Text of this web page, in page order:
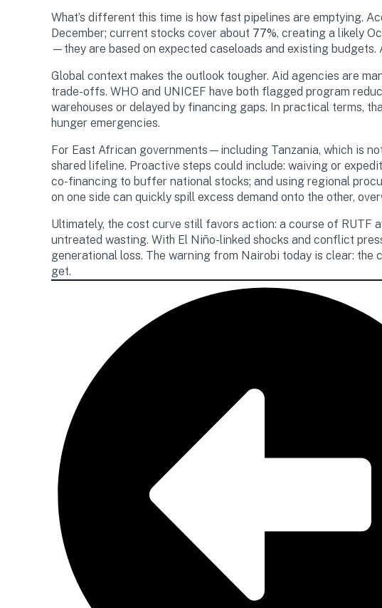
What’s different this time is how fast pipelines are emptying.
December; current stocks cover about 77%, creating a likely
—they are based on expected caseloads and existing budgets.
Global context makes the outlook tougher. Aid agencies are
trade-offs. WHO and UNICEF have both flagged program
warehouses or delayed by financing gaps. In practical terms,
hunger emergencies.
For East African governments—including Tanzania, which is
shared lifeline. Proactive steps could include: waiving or
co-financing to buffer national stocks; and using regional
on one side can quickly spill excess demand onto the other,
Ultimately, the cost curve still favors action: a course of
untreated wasting. With El Niño-linked shocks and conflict
generational loss. The warning from Nairobi today is clear:
get.